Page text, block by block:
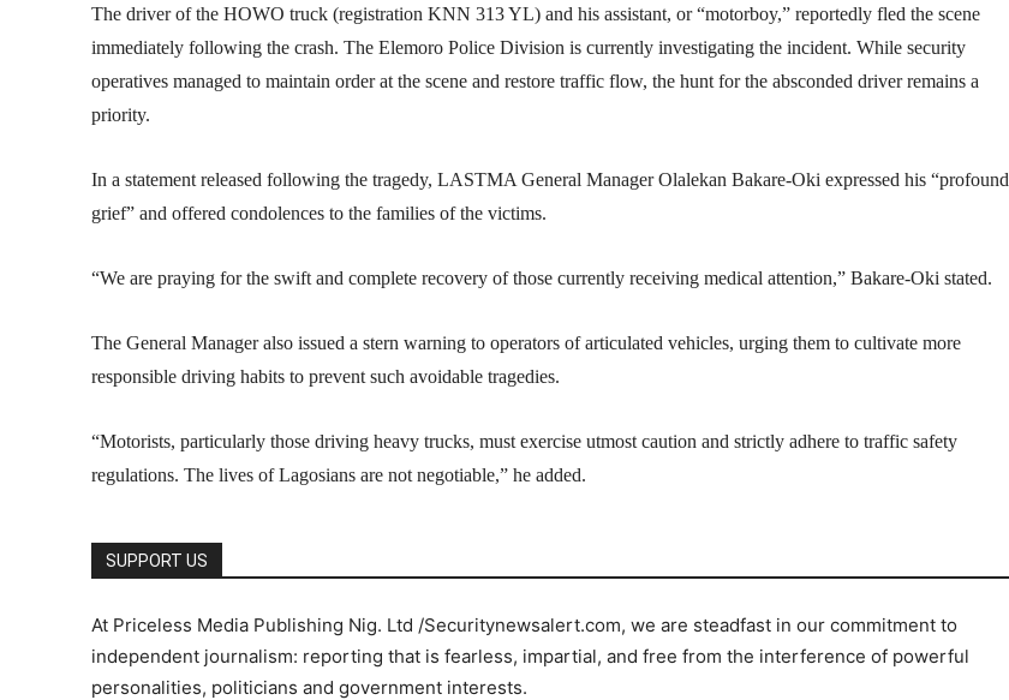
The driver of the HOWO truck (registration KNN 313 YL) and his assistant, or “motorboy,” reportedly fled the scene
immediately following the crash. The Elemoro Police Division is currently investigating the incident. While security
operatives managed to maintain order at the scene and restore traffic flow, the hunt for the absconded driver remains a
priority.
In a statement released following the tragedy, LASTMA General Manager Olalekan Bakare-Oki expressed his “profound
grief” and offered condolences to the families of the victims.
“We are praying for the swift and complete recovery of those currently receiving medical attention,” Bakare-Oki stated.
The General Manager also issued a stern warning to operators of articulated vehicles, urging them to cultivate more
responsible driving habits to prevent such avoidable tragedies.
“Motorists, particularly those driving heavy trucks, must exercise utmost caution and strictly adhere to traffic safety
regulations. The lives of Lagosians are not negotiable,” he added.
SUPPORT US
At Priceless Media Publishing Nig. Ltd /Securitynewsalert.com, we are steadfast in our commitment to
independent journalism: reporting that is fearless, impartial, and free from the interference of powerful
personalities, politicians and government interests.